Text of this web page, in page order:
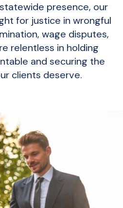
presence, our
for justice in wrongful
wage disputes,
relentless in holding
and securing the
clients deserve.